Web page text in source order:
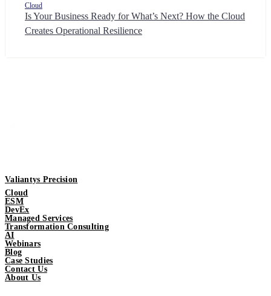
Cloud
Is Your Business Ready for What’s Next? How the Cloud
Creates Operational Resilience
Valiantys Precision
Cloud
ESM
DevEx
Managed Services
Transformation Consulting
AI
Webinars
Blog
Case Studies
Contact Us
About Us